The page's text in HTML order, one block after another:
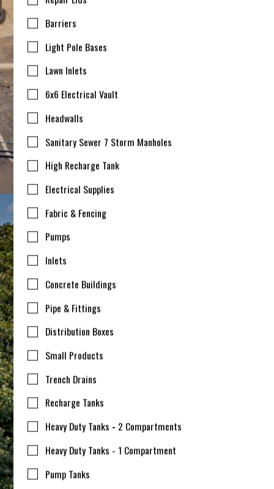
Barriers
Light Pole Bases
Lawn Inlets
6x6 Electrical Vault
Headwalls
Sanitary Sewer 7 Storm Manholes
High Recharge Tank
Electrical Supplies
Fabric & Fencing
Pumps
Inlets
Concrete Buildings
Pipe & Fittings
Distribution Boxes
Small Products
Trench Drains
Recharge Tanks
Heavy Duty Tanks - 2 Compartments
Heavy Duty Tanks - 1 Compartment
Pump Tanks